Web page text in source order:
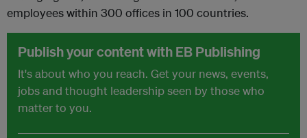
employees within 300 offices in 100 countries.
Publish your content with EB Publishing
It's about who you reach. Get your news, events,
jobs and thought leadership seen by those who
matter to you.